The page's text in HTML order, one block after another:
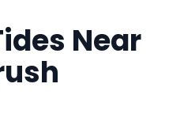
Near